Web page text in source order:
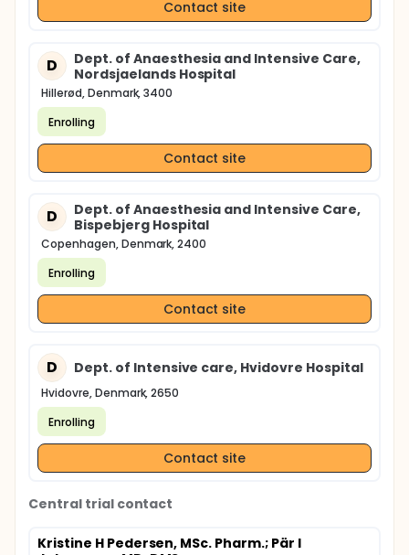
Contact site
D
Dept. of Anaesthesia and Intensive Care,
Nordsjaelands Hospital
Hillerød, Denmark, 3400
Enrolling
Contact site
D
Dept. of Anaesthesia and Intensive Care,
Bispebjerg Hospital
Copenhagen, Denmark, 2400
Enrolling
Contact site
D Dept. of Intensive care, Hvidovre Hospital
Hvidovre, Denmark, 2650
Enrolling
Contact site
Central trial contact
Kristine H Pedersen, MSc. Pharm.; Pär I